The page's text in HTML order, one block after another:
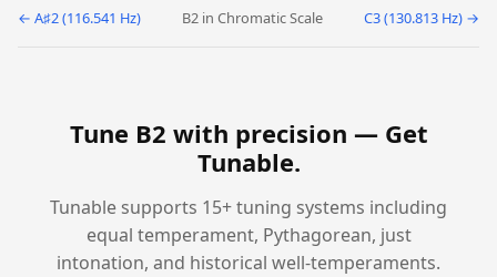
← A♯2 (116.541 Hz) B2 in Chromatic Scale C3 (130.813 Hz) →
Tune B2 with precision — Get
Tunable.
Tunable supports 15+ tuning systems including
equal temperament, Pythagorean, just
intonation, and historical well-temperaments.